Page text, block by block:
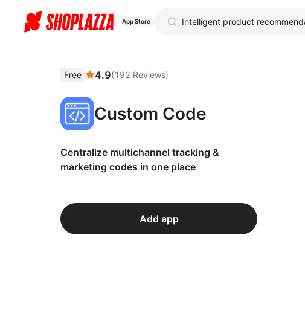
App Store
Free 4.9(192 Reviews)
Custom Code
Centralize multichannel tracking &
marketing codes in one place
Add app